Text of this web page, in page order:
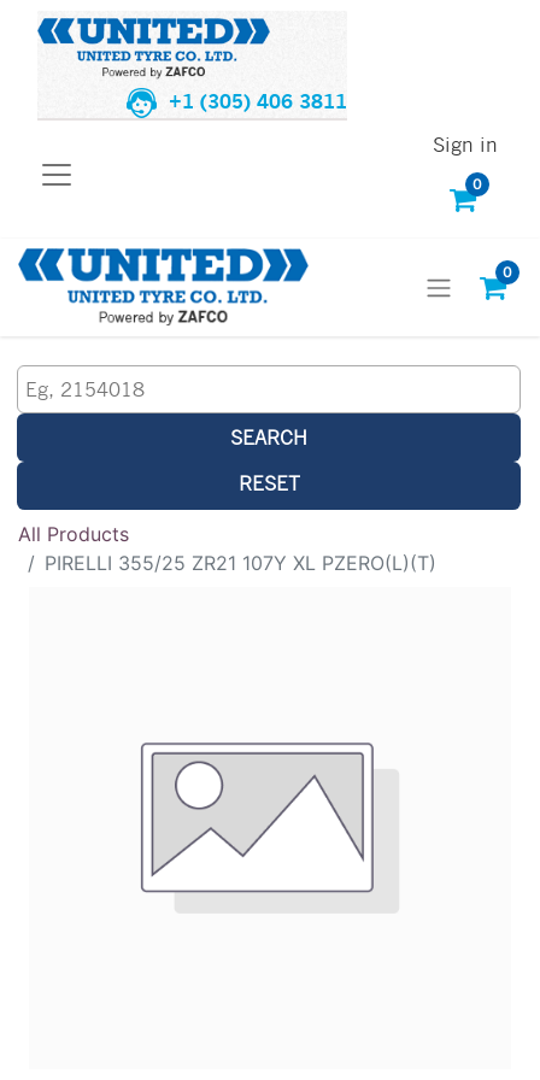
+1 (305) 406 3811
0
Sign in
0
SEARCH
RESET
All Products
PIRELLI 355/25 ZR21 107Y XL PZERO(L)(T)